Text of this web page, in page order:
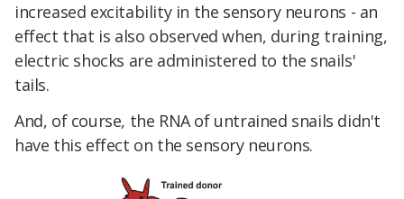
increased excitability in the sensory neurons - an
effect that is also observed when, during training,
electric shocks are administered to the snails'
tails.
And, of course, the RNA of untrained snails didn't
have this effect on the sensory neurons.